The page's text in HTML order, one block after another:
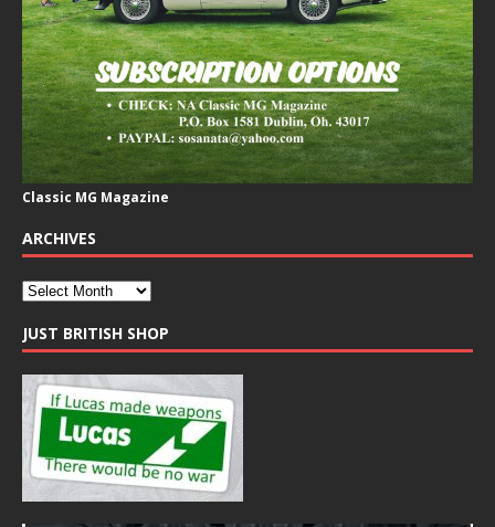
Classic MG Magazine
ARCHIVES
JUST BRITISH SHOP